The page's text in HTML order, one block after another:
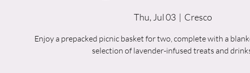
Thu, Jul 03
  |
Cresco
Enjoy a prepacked picnic basket for two, complete with a
selection of lavender-infused treats and